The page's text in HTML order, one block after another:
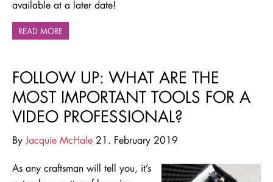
available at a later date!
READ MORE
FOLLOW UP: WHAT ARE THE
MOST IMPORTANT TOOLS FOR A
VIDEO PROFESSIONAL?
ByJacquie McHale 21. February 2019
As any craftsman will tell you, it’s